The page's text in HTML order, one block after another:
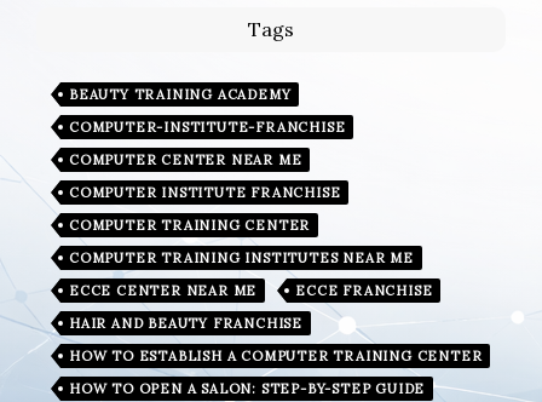
Tags
BEAUTY TRAINING ACADEMY
COMPUTER-INSTITUTE-FRANCHISE
COMPUTER CENTER NEAR ME
COMPUTER INSTITUTE FRANCHISE
COMPUTER TRAINING CENTER
COMPUTER TRAINING INSTITUTES NEAR ME
ECCE CENTER NEAR ME
ECCE FRANCHISE
HAIR AND BEAUTY FRANCHISE
HOW TO ESTABLISH A COMPUTER TRAINING CENTER
HOW TO OPEN A SALON: STEP-BY-STEP GUIDE